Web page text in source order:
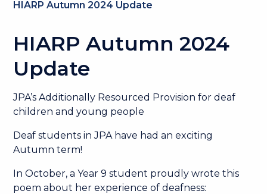
HIARP Autumn 2024 Update
HIARP Autumn 2024
Update
JPA’s Additionally Resourced Provision for deaf
children and young people
Deaf students in JPA have had an exciting
Autumn term!
In October, a Year 9 student proudly wrote this
poem about her experience of deafness: